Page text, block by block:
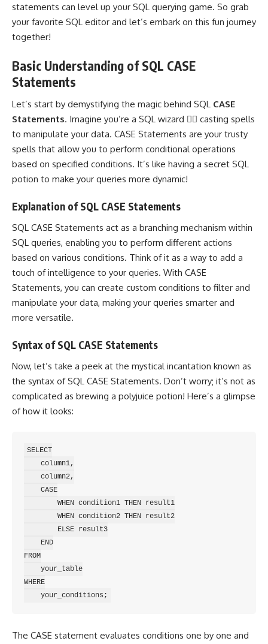
statements can level up your SQL querying game. So grab
your favorite SQL editor and let’s embark on this fun journey
together!
Basic Understanding of SQL CASE
Statements
Let’s start by demystifying the magic behind SQL CASE
Statements. Imagine you’re a SQL wizard 🧙‍♂️ casting spells
to manipulate your data. CASE Statements are your trusty
spells that allow you to perform conditional operations
based on specified conditions. It’s like having a secret SQL
potion to make your queries more dynamic!
Explanation of SQL CASE Statements
SQL CASE Statements act as a branching mechanism within
SQL queries, enabling you to perform different actions
based on various conditions. Think of it as a way to add a
touch of intelligence to your queries. With CASE
Statements, you can create custom conditions to filter and
manipulate your data, making your queries smarter and
more versatile.
Syntax of SQL CASE Statements
Now, let’s take a peek at the mystical incantation known as
the syntax of SQL CASE Statements. Don’t worry; it’s not as
complicated as brewing a polyjuice potion! Here’s a glimpse
of how it looks:
SELECT
FROM
WHERE
The CASE statement evaluates conditions one by one and